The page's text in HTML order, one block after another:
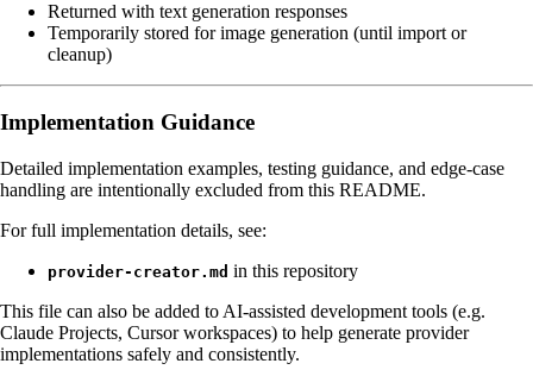
Returned with text generation responses
Temporarily stored for image generation (until import or
cleanup)
Implementation Guidance
Detailed implementation examples, testing guidance, and edge-case
handling are intentionally excluded from this README.
For full implementation details, see:
provider-creator.md in this repository
This file can also be added to AI-assisted development tools (e.g.
Claude Projects, Cursor workspaces) to help generate provider
implementations safely and consistently.